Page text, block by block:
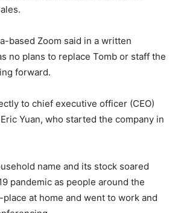
based Zoom said in a written
no plans to replace Tomb or staff the
forward.
to chief executive officer (CEO)
Yuan, who started the company in
name and its stock soared
pandemic as people around the
at home and went to work and